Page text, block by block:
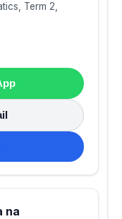
Term 2,
na